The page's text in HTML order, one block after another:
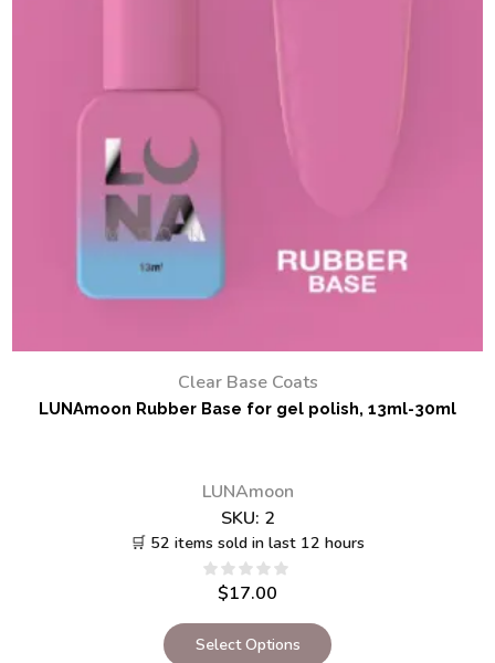
Clear Base Coats
LUNAmoon Rubber Base for gel polish, 13ml-30ml
LUNAmoon
SKU: 2
🛒 52 items sold in last 12 hours
$17.00
Select Options